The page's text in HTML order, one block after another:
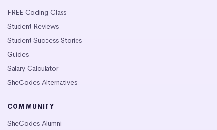
FREE Coding Class
Student Reviews
Student Success Stories
Guides
Salary Calculator
SheCodes Alternatives
COMMUNITY
SheCodes Alumni